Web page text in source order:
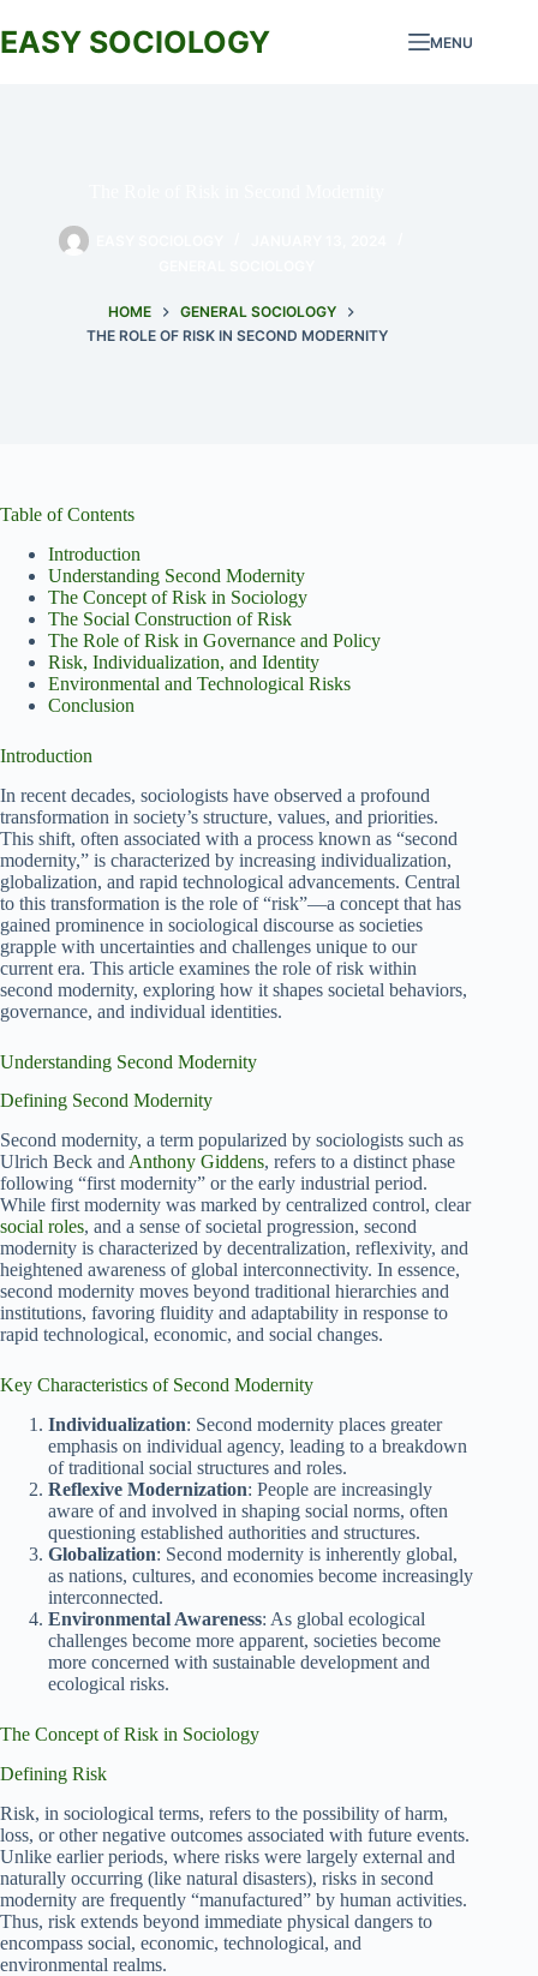
to
content
EASY SOCIOLOGY MENU
HOME
GENERAL SOCIOLOGY
THE ROLE OF RISK IN SECOND MODERNITY
Table of Contents
Introduction
Understanding Second Modernity
The Concept of Risk in Sociology
The Social Construction of Risk
The Role of Risk in Governance and Policy
Risk, Individualization, and Identity
Environmental and Technological Risks
Conclusion
Introduction
In recent decades, sociologists have observed a profound
transformation in society’s structure, values, and priorities.
This shift, often associated with a process known as “second
modernity,” is characterized by increasing individualization,
globalization, and rapid technological advancements. Central
to this transformation is the role of “risk”—a concept that has
gained prominence in sociological discourse as societies
grapple with uncertainties and challenges unique to our
current era. This article examines the role of risk within
second modernity, exploring how it shapes societal behaviors,
governance, and individual identities.
Understanding Second Modernity
Defining Second Modernity
Second modernity, a term popularized by sociologists such as
Ulrich Beck and Anthony Giddens, refers to a distinct phase
following “first modernity” or the early industrial period.
While first modernity was marked by centralized control, clear
social roles, and a sense of societal progression, second
modernity is characterized by decentralization, reflexivity, and
heightened awareness of global interconnectivity. In essence,
second modernity moves beyond traditional hierarchies and
institutions, favoring fluidity and adaptability in response to
rapid technological, economic, and social changes.
Key Characteristics of Second Modernity
Individualization: Second modernity places greater
emphasis on individual agency, leading to a breakdown
of traditional social structures and roles.
Reflexive Modernization: People are increasingly
aware of and involved in shaping social norms, often
questioning established authorities and structures.
Globalization: Second modernity is inherently global,
as nations, cultures, and economies become increasingly
interconnected.
Environmental Awareness: As global ecological
challenges become more apparent, societies become
more concerned with sustainable development and
ecological risks.
The Concept of Risk in Sociology
Defining Risk
Risk, in sociological terms, refers to the possibility of harm,
loss, or other negative outcomes associated with future events.
Unlike earlier periods, where risks were largely external and
naturally occurring (like natural disasters), risks in second
modernity are frequently “manufactured” by human activities.
Thus, risk extends beyond immediate physical dangers to
encompass social, economic, technological, and
environmental realms.